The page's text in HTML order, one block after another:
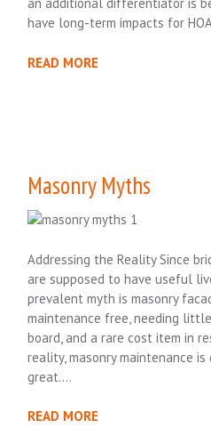
have long-term impacts for
READ MORE
Masonry Myths
Addressing the Reality Since
are supposed to have useful
prevalent myth is masonry
maintenance free, needing
board, and a rare cost item in
reality, masonry maintenance
great….
READ MORE